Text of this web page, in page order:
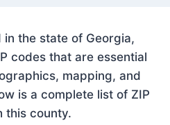
the state of Georgia,
codes that are essential
mapping, and
is a complete list of ZIP
this county.